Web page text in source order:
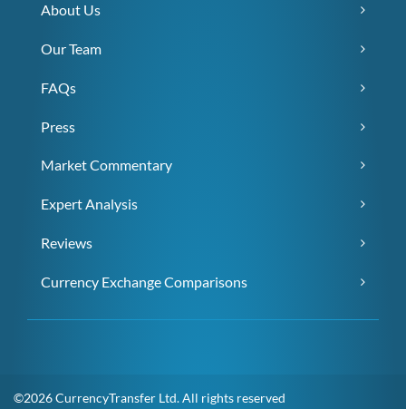
About Us
Our Team
FAQs
Press
Market Commentary
Expert Analysis
Reviews
Currency Exchange Comparisons
©2026 CurrencyTransfer Ltd. All rights reserved